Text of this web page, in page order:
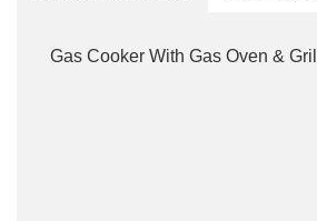
Gas Cooker With Gas Oven & Grill